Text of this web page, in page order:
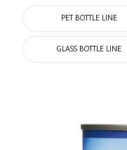
PET BOTTLE LINE
GLASS BOTTLE LINE